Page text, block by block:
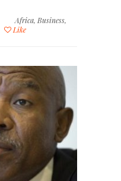
Africa, Business,
Like